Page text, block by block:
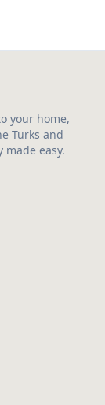
your home,
Turks and
made easy.